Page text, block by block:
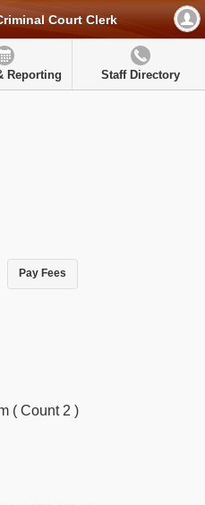
Court Clerk
Reporting Staff Directory
Pay Fees
( Count 2 )